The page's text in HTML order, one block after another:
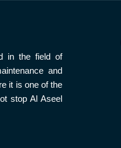
in the field of
and
it is one of the
stop Al Aseel